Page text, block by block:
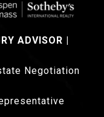
ADVISOR |
Negotiation